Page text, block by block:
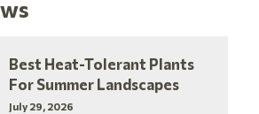
Best Heat-Tolerant Plants
For Summer Landscapes
July 29, 2026